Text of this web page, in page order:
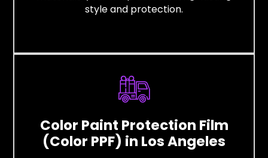
style and protection.
Color Paint Protection Film
(Color PPF) in Los Angeles